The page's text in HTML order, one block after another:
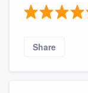
Share